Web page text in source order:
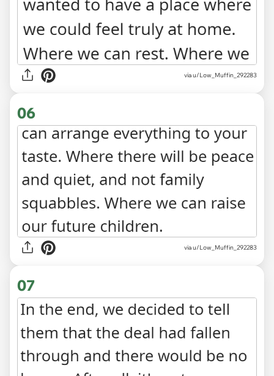
via u/Low_Muffin_292283
06
via u/Low_Muffin_292283
07